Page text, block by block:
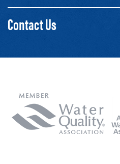
Contact Us